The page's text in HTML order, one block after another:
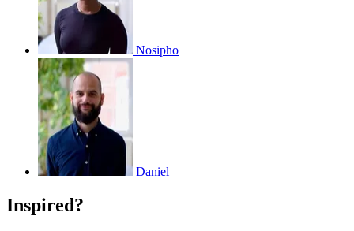
Nosipho
Daniel
Inspired?